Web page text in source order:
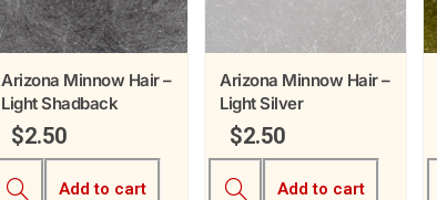
Arizona Minnow Hair –
Light Shadback
$2.50
Add to cart
Arizona Minnow Hair –
Light Silver
$2.50
Add to cart